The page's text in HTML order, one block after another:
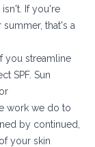
If you're
that's a
If you streamline
SPF. Sun
work we do to
by continued,
your skin